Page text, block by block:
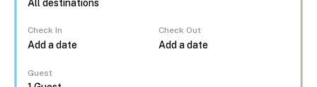
Check In Check Out
Guest